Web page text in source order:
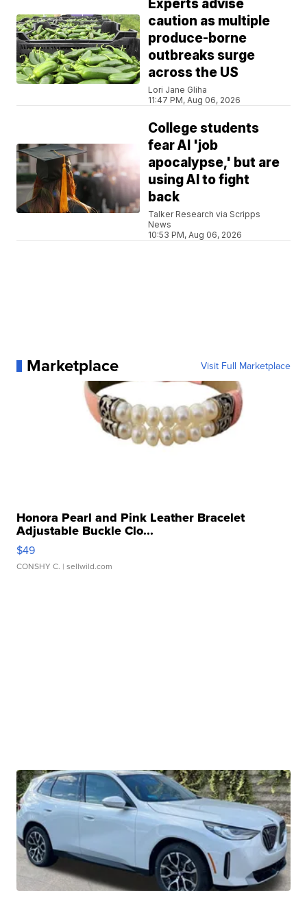
Experts advise
caution as multiple
produce-borne
outbreaks surge
across the US
Lori Jane Gliha
11:47 PM, Aug 06, 2026
College students
fear AI 'job
apocalypse,' but are
using AI to fight
back
Talker Research via Scripps
News
10:53 PM, Aug 06, 2026
Marketplace Visit Full Marketplace
Honora Pearl and Pink Leather Bracelet
Adjustable Buckle Clo...
$49
CONSHY C. | sellwild.com